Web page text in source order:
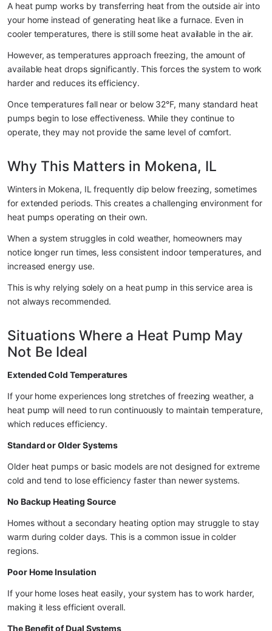
A heat pump works by transferring heat from the outside air into
your home instead of generating heat like a furnace. Even in
cooler temperatures, there is still some heat available in the air.
However, as temperatures approach freezing, the amount of
available heat drops significantly. This forces the system to work
harder and reduces its efficiency.
Once temperatures fall near or below 32°F, many standard heat
pumps begin to lose effectiveness. While they continue to
operate, they may not provide the same level of comfort.
Why This Matters in Mokena, IL
Winters in Mokena, IL frequently dip below freezing, sometimes
for extended periods. This creates a challenging environment for
heat pumps operating on their own.
When a system struggles in cold weather, homeowners may
notice longer run times, less consistent indoor temperatures, and
increased energy use.
This is why relying solely on a heat pump in this service area is
not always recommended.
Situations Where a Heat Pump May
Not Be Ideal
Extended Cold Temperatures
If your home experiences long stretches of freezing weather, a
heat pump will need to run continuously to maintain temperature,
which reduces efficiency.
Standard or Older Systems
Older heat pumps or basic models are not designed for extreme
cold and tend to lose efficiency faster than newer systems.
No Backup Heating Source
Homes without a secondary heating option may struggle to stay
warm during colder days. This is a common issue in colder
regions.
Poor Home Insulation
If your home loses heat easily, your system has to work harder,
making it less efficient overall.
The Benefit of Dual Systems